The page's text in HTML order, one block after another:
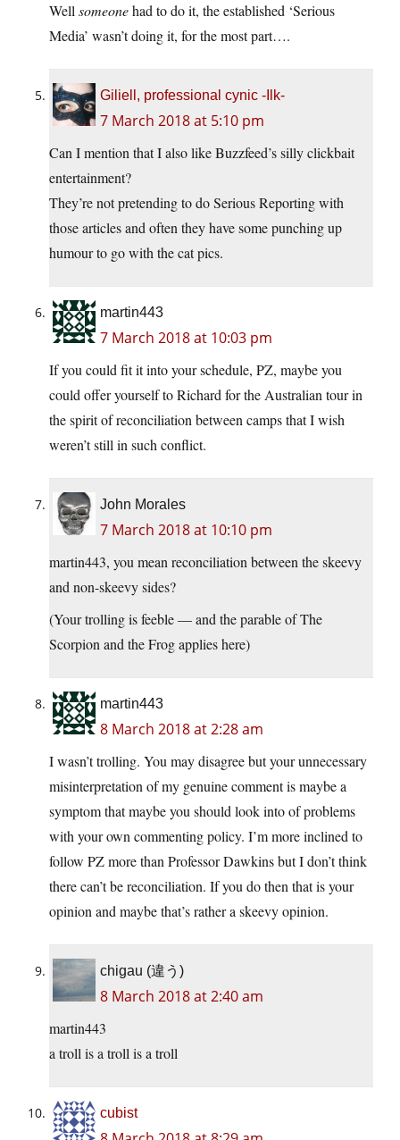
Well someonehad to do it, the established ‘Serious
Media’ wasn’t doing it, for the most part….
Giliell, professional cynic -Ilk-
7 March 2018 at 5:10 pm
Can I mention that I also like Buzzfeed’s silly clickbait
entertainment?
They’re not pretending to do Serious Reporting with
those articles and often they have some punching up
humour to go with the cat pics.
martin443
7 March 2018 at 10:03 pm
If you could fit it into your schedule, PZ, maybe you
could offer yourself to Richard for the Australian tour in
the spirit of reconciliation between camps that I wish
weren’t still in such conflict.
John Morales
7 March 2018 at 10:10 pm
martin443, you mean reconciliation between the skeevy
and non-skeevy sides?
(Your trolling is feeble — and the parable of The
Scorpion and the Frog applies here)
martin443
8 March 2018 at 2:28 am
I wasn’t trolling. You may disagree but your unnecessary
misinterpretation of my genuine comment is maybe a
symptom that maybe you should look into of problems
with your own commenting policy. I’m more inclined to
follow PZ more than Professor Dawkins but I don’t think
there can’t be reconciliation. If you do then that is your
opinion and maybe that’s rather a skeevy opinion.
chigau (違う)
8 March 2018 at 2:40 am
martin443
a troll is a troll is a troll
cubist